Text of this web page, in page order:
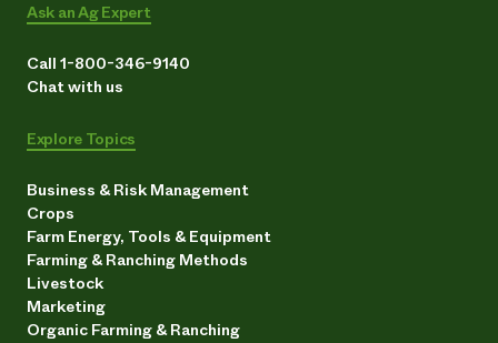
Ask an Ag Expert
Call 1-800-346-9140
Chat with us
Explore Topics
Business & Risk Management
Crops
Farm Energy, Tools & Equipment
Farming & Ranching Methods
Livestock
Marketing
Organic Farming & Ranching